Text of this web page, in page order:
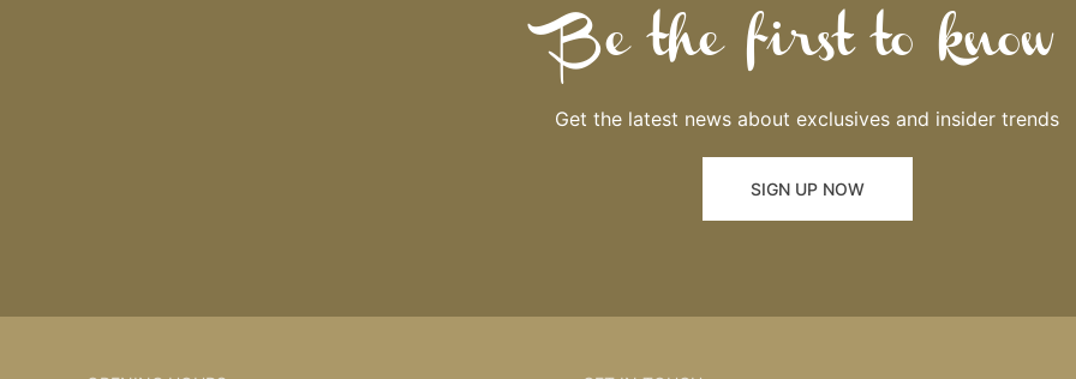
Be the first to know
Get the latest news about exclusives and insider trends
SIGN UP NOW